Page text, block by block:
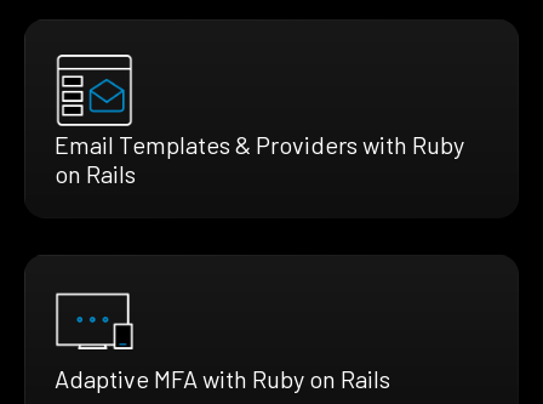
Email Templates & Providers with Ruby
on Rails
Adaptive MFA with Ruby on Rails